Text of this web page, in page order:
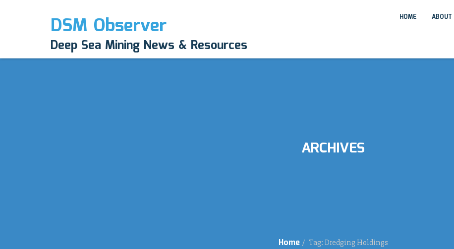
DSM Observer
Deep Sea Mining News & Resources
HOME ABOUT
ARCHIVES
Home / Tag: Dredging Holdings